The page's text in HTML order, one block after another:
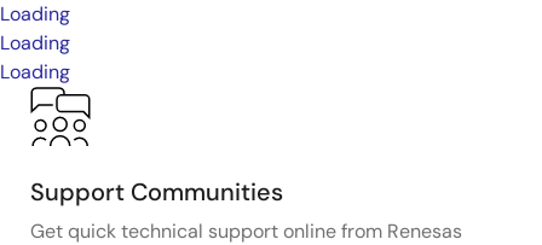
Loading
Loading
Loading
Support Communities
Get quick technical support online from Renesas